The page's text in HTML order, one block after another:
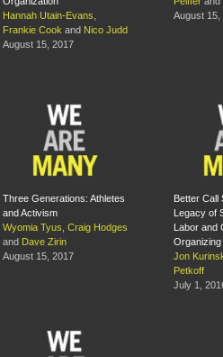
Hannah Utain-Evans
Frankie Cook and Nico Judd
August 15, 2017
August 15,
Three Generations: Athletes
and Activism
Wyomia Tyus Craig Hodges
and Dave Zirin
August 15, 2017
Better Call
Legacy of
Labor and
Organizing
Jon
Petkoff
July 1,